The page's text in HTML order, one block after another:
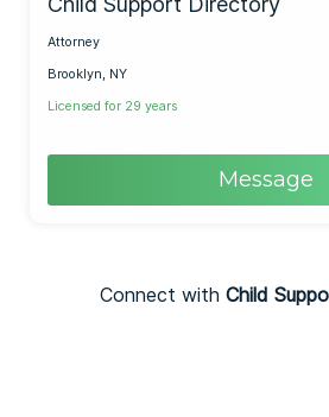
Attorney
Brooklyn, NY
Licensed for 29 years
Message
Connect with Child